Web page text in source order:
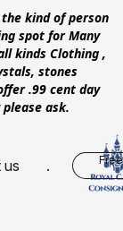
kind of person
spot for Many
kinds Clothing ,
stones
.99 cent day
ask.
us .